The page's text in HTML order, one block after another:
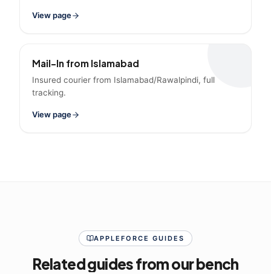
View page
Mail-In from Islamabad
Insured courier from Islamabad/Rawalpindi, full
tracking.
View page
APPLEFORCE GUIDES
Related guides from our bench